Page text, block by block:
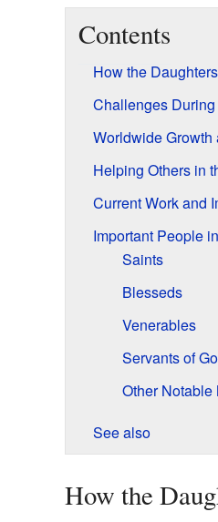
Contents
How the
Challenges
Worldwide Growth
Helping Others in
Current Work and
Important People
Saints
Blesseds
Venerables
Servants of
Other Notable
See also
How the